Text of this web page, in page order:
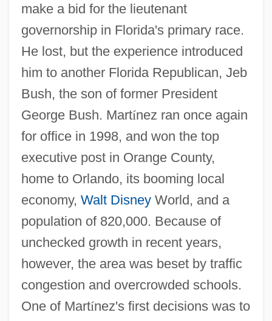
make a bid for the lieutenant
governorship in Florida's primary race.
He lost, but the experience introduced
him to another Florida Republican, Jeb
Bush, the son of former President
George Bush. Martínez ran once again
for office in 1998, and won the top
executive post in Orange County,
home to Orlando, its booming local
economy, Walt DisneyWorld, and a
population of 820,000. Because of
unchecked growth in recent years,
however, the area was beset by traffic
congestion and overcrowded schools.
One of Martínez's first decisions was to